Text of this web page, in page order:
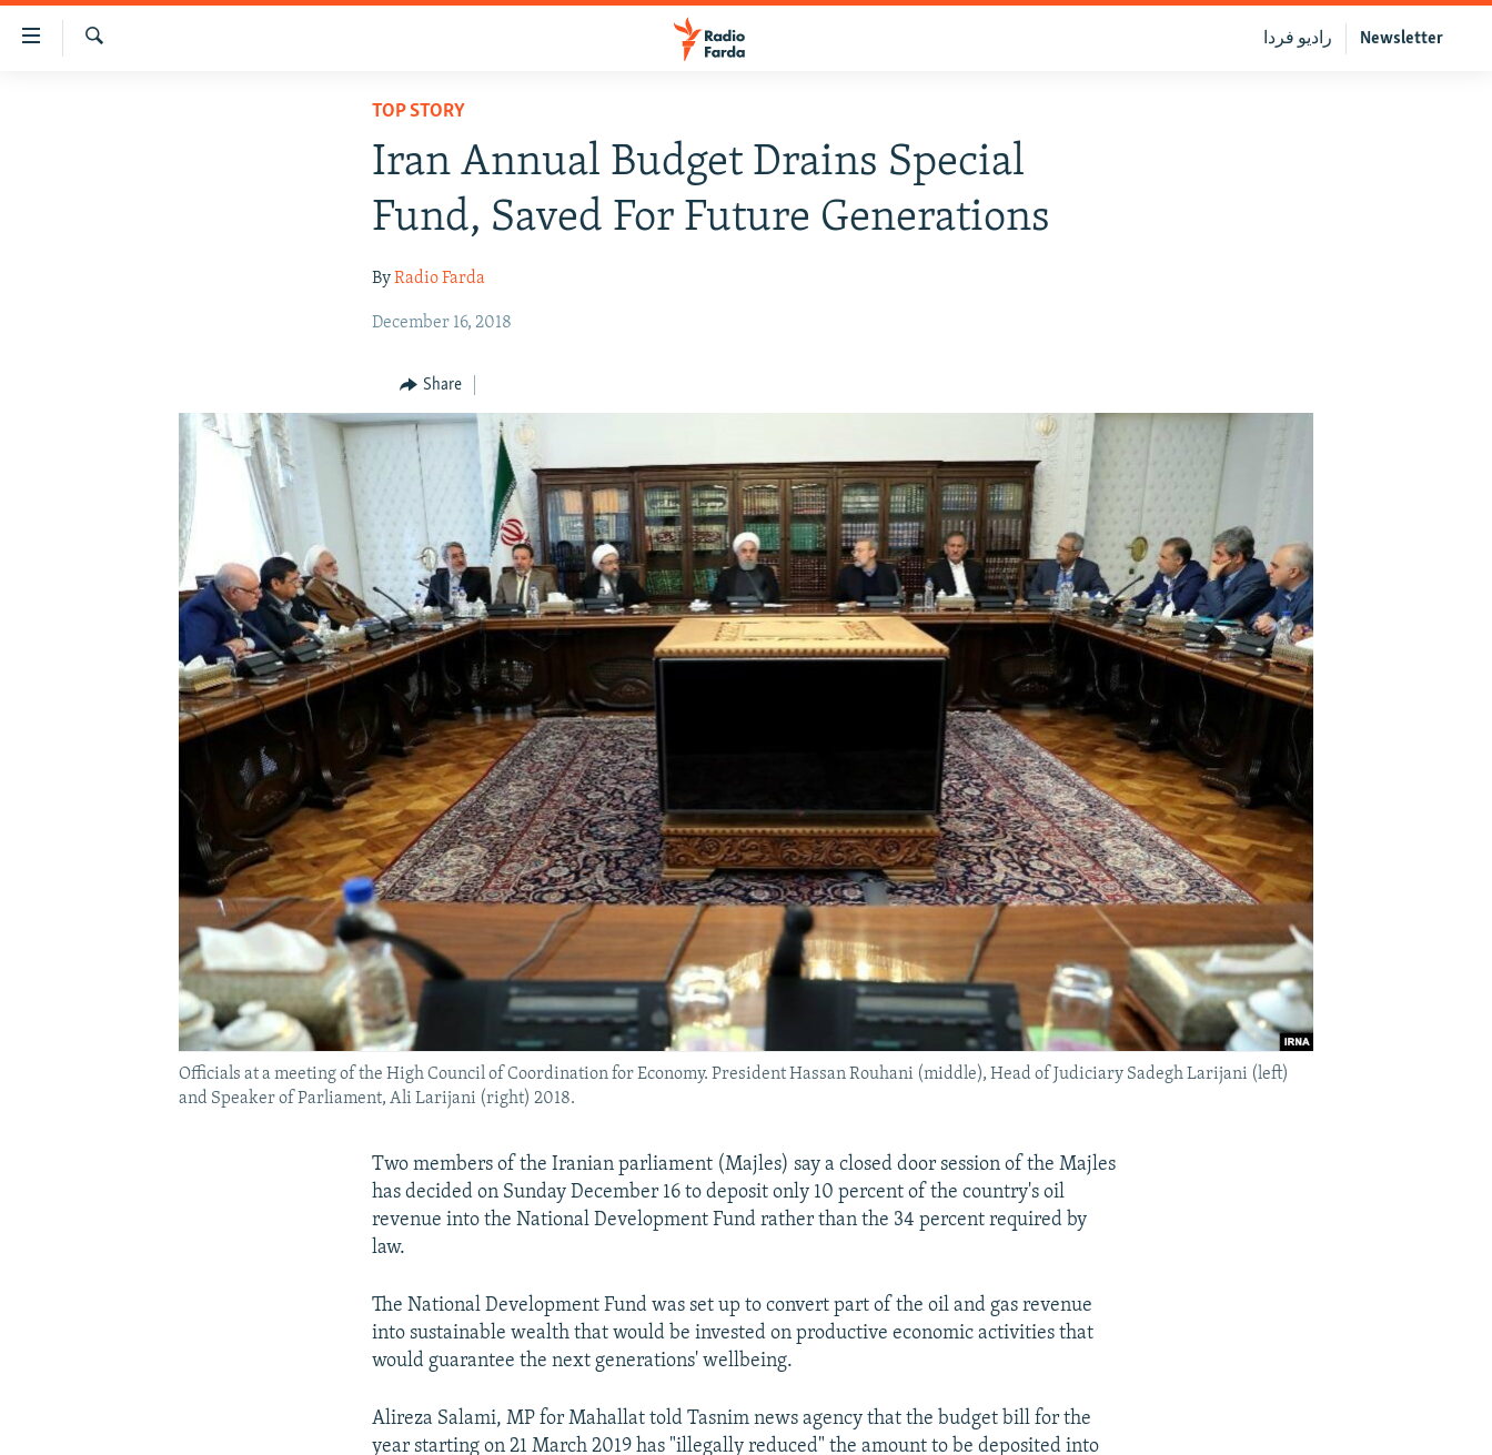
Accessibility
Newsletter رادیو فردا
TOP STORY
Iran Annual Budget Drains Special
Fund, Saved For Future Generations
ByRadio Farda
December 16, 2018
Share
Officials at a meeting of the High Council of Coordination for Economy. President Hassan Rouhani (middle), Head of Judiciary Sadegh Larijani (left)
and Speaker of Parliament, Ali Larijani (right) 2018.
Two members of the Iranian parliament (Majles) say a closed door session of the Majles
has decided on Sunday December 16 to deposit only 10 percent of the country's oil
revenue into the National Development Fund rather than the 34 percent required by
law.
The National Development Fund was set up to convert part of the oil and gas revenue
into sustainable wealth that would be invested on productive economic activities that
would guarantee the next generations' wellbeing.
Alireza Salami, MP for Mahallat told Tasnim news agency that the budget bill for the
year starting on 21 March 2019 has "illegally reduced" the amount to be deposited into